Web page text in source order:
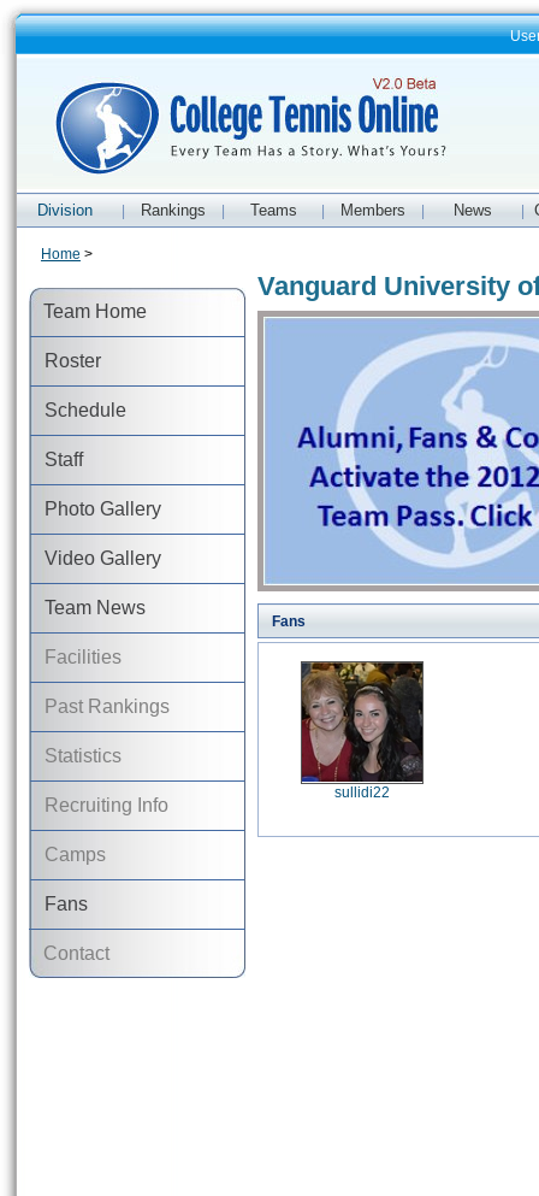
Division Rankings Teams Members News
Team Home
Roster
Schedule
Staff
Photo Gallery
Video Gallery
Team News
Facilities
Past Rankings
Statistics
Recruiting Info
Camps
Fans
Contact
Home >
Vanguard University
Fans
sullidi22